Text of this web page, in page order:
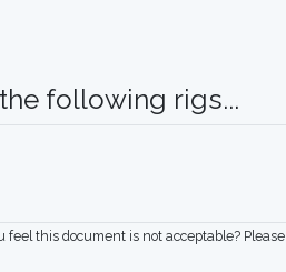
following rigs...
this document is not acceptable? Please